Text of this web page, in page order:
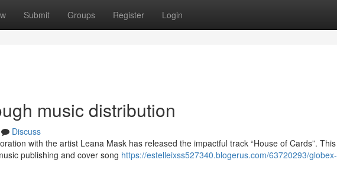
Submit Groups Register Login
music distribution
Discuss
with the artist Leana Mask has released the impactful track “House of Cards”. This
publishing and cover song https://estelleixss527340.blogerus.com/63720293/globex-